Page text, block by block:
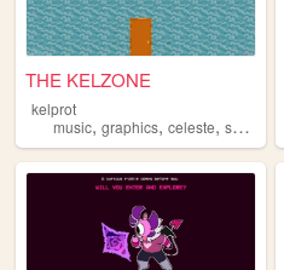
THE KELZONE
kelprot
music, graphics, celeste, splatoon